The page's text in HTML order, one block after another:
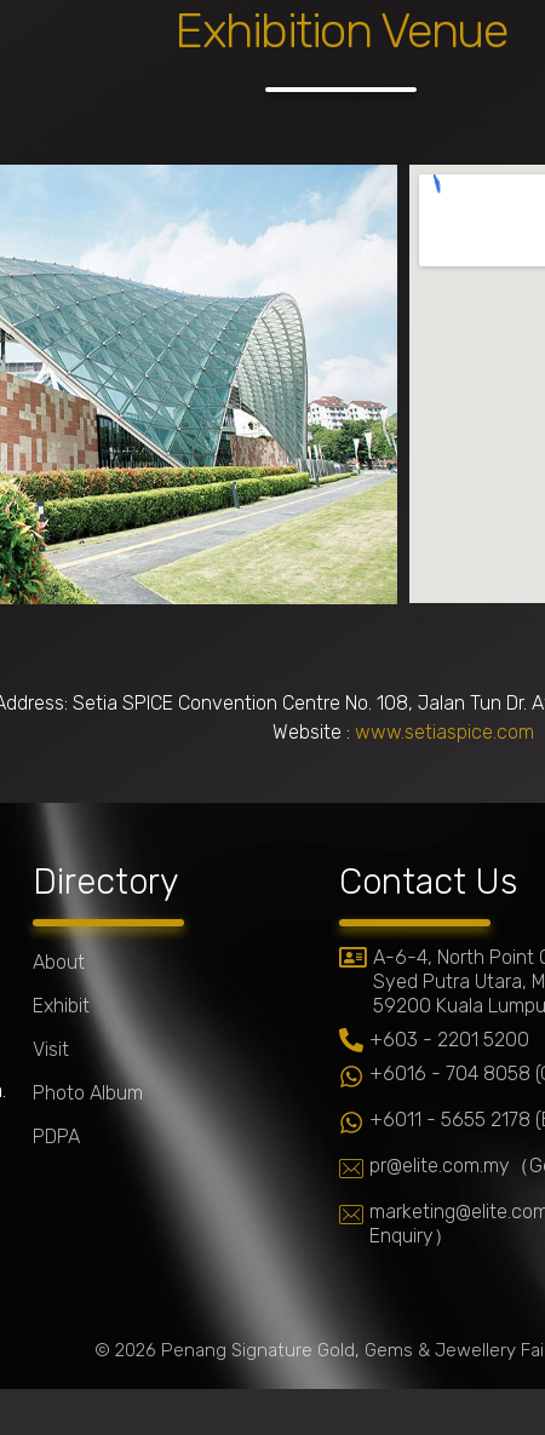
Exhibition Venue
Setia SPICE Convention Centre No. 108, Jalan Tun Dr.
Website : www.setiaspice.com
Directory
About
Exhibit
Visit
Photo Album
PDPA
Contact Us
A-6-4, North Point
Syed Putra Utara,
59200 Kuala
+603 - 2201 5200
+6016 - 704 8058
+6011 - 5655 2178
pr@elite.com.my （
Enquiry）
© 2026 Penang Signature Gold, Gems & Jewellery